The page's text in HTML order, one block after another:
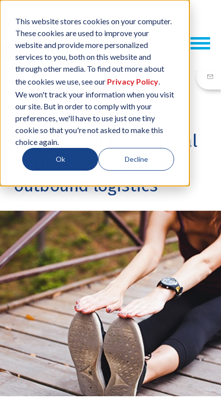
This website stores cookies on your computer.
These cookies are used to improve your
website and provide more personalized
services to you, both on this website and
through other media. To find out more about
the cookies we use, see our Privacy Policy.
We won't track your information when you visit
our site. But in order to comply with your
preferences, we'll have to use just one tiny
cookie so that you're not asked to make this
choice again.
Ok Decline
28 JUL, 2016 / BYNEIL SHARP
Why flexibility is crucial
to the success of your
outbound logistics